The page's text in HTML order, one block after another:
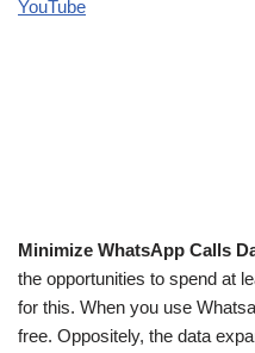
YouTube
Minimize WhatsApp Calls
the opportunities to spend at
for this. When you use
free. Oppositely, the data